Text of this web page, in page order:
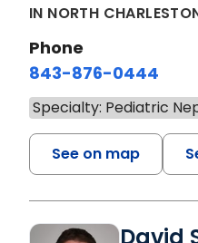
IN NORTH
Phone
843-876-0444
Specialty: Pediatric
See on map